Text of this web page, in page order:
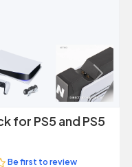
Next
for PS5 and PS5
Be first to review